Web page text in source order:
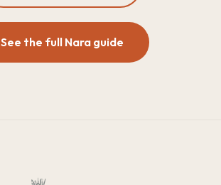
See the full Nara guide